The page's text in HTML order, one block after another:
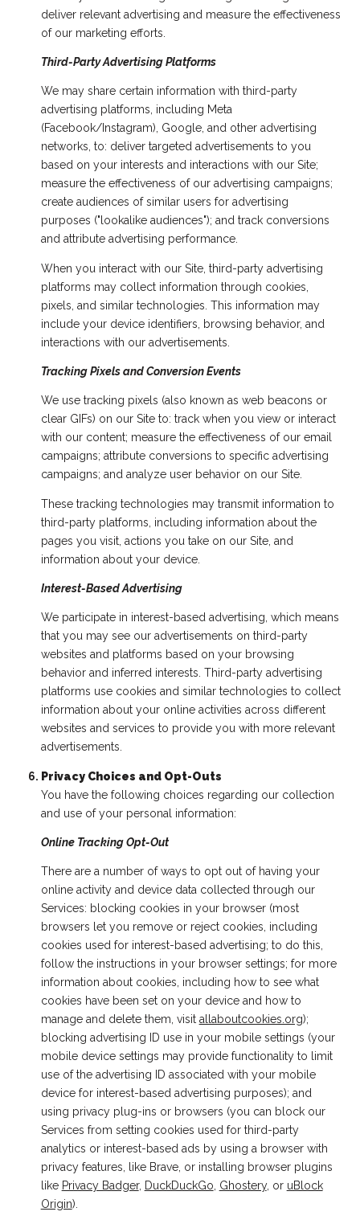
deliver relevant advertising and measure the effectiveness
of our marketing efforts.
Third-Party Advertising Platforms
We may share certain information with third-party
advertising platforms, including Meta
(Facebook/Instagram), Google, and other advertising
networks, to: deliver targeted advertisements to you
based on your interests and interactions with our Site;
measure the effectiveness of our advertising campaigns;
create audiences of similar users for advertising
purposes ("lookalike audiences"); and track conversions
and attribute advertising performance.
When you interact with our Site, third-party advertising
platforms may collect information through cookies,
pixels, and similar technologies. This information may
include your device identifiers, browsing behavior, and
interactions with our advertisements.
Tracking Pixels and Conversion Events
We use tracking pixels (also known as web beacons or
clear GIFs) on our Site to: track when you view or interact
with our content; measure the effectiveness of our email
campaigns; attribute conversions to specific advertising
campaigns; and analyze user behavior on our Site.
These tracking technologies may transmit information to
third-party platforms, including information about the
pages you visit, actions you take on our Site, and
information about your device.
Interest-Based Advertising
We participate in interest-based advertising, which means
that you may see our advertisements on third-party
websites and platforms based on your browsing
behavior and inferred interests. Third-party advertising
platforms use cookies and similar technologies to collect
information about your online activities across different
websites and services to provide you with more relevant
advertisements.
Privacy Choices and Opt-Outs
You have the following choices regarding our collection
and use of your personal information:
Online Tracking Opt-Out
There are a number of ways to opt out of having your
online activity and device data collected through our
Services: blocking cookies in your browser (most
browsers let you remove or reject cookies, including
cookies used for interest-based advertising; to do this,
follow the instructions in your browser settings; for more
information about cookies, including how to see what
cookies have been set on your device and how to
manage and delete them, visit allaboutcookies.org);
blocking advertising ID use in your mobile settings (your
mobile device settings may provide functionality to limit
use of the advertising ID associated with your mobile
device for interest-based advertising purposes); and
using privacy plug-ins or browsers (you can block our
Services from setting cookies used for third-party
analytics or interest-based ads by using a browser with
privacy features, like Brave, or installing browser plugins
like Privacy Badger, DuckDuckGo Ghostery, or uBlock
Origin).